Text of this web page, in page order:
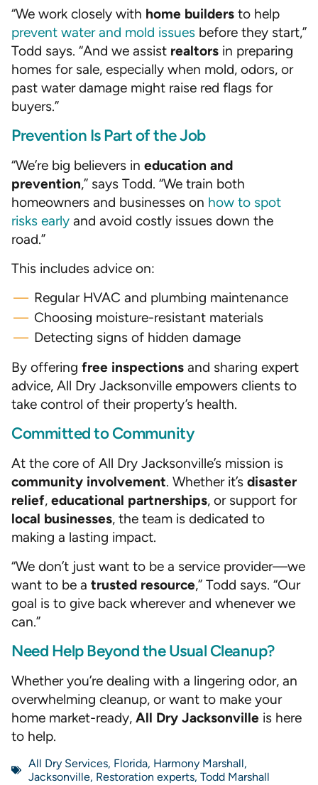
“We work closely with home builders to help
prevent water and mold issues before they start,”
Todd says. “And we assist realtors in preparing
homes for sale, especially when mold, odors, or
past water damage might raise red flags for
buyers.”
Prevention Is Part of the Job
“We’re big believers in education and
prevention,” says Todd. “We train both
homeowners and businesses on how to spot
risks early and avoid costly issues down the
road.”
This includes advice on:
Regular HVAC and plumbing maintenance
Choosing moisture-resistant materials
Detecting signs of hidden damage
By offering free inspections and sharing expert
advice, All Dry Jacksonville empowers clients to
take control of their property’s health.
Committed to Community
At the core of All Dry Jacksonville’s mission is
community involvement. Whether it’s disaster
relief, educational partnerships, or support for
local businesses, the team is dedicated to
making a lasting impact.
“We don’t just want to be a service provider—we
want to be a trusted resource,” Todd says. “Our
goal is to give back wherever and whenever we
can.”
Need Help Beyond the Usual Cleanup?
Whether you’re dealing with a lingering odor, an
overwhelming cleanup, or want to make your
home market-ready, All Dry Jacksonville is here
to help.
All Dry Services, Florida, Harmony Marshall,
Jacksonville, Restoration experts, Todd Marshall